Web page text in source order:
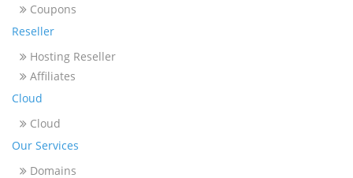
Coupons
Reseller
Hosting Reseller
Affiliates
Cloud
Cloud
Our Services
Domains